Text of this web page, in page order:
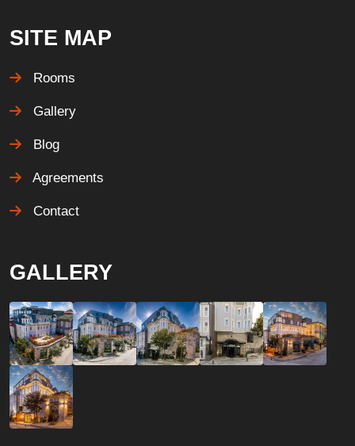
SITE MAP
Rooms
Gallery
Blog
Agreements
Contact
GALLERY